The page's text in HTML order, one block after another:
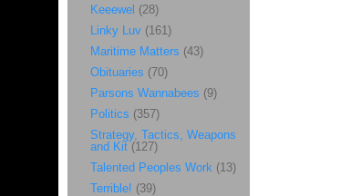
Keeewel (28)
Linky Luv(161)
Maritime Matters (43)
Obituaries (70)
Parsons Wannabees (9)
Politics (357)
Strategy, Tactics, Weapons
and Kit(127)
Talented Peoples Work(13)
Terrible! (39)